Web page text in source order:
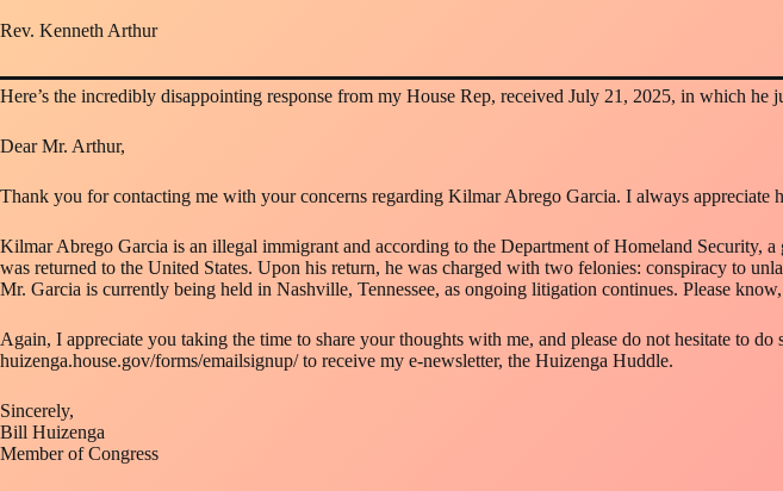
Rev. Kenneth Arthur
Here’s the incredibly disappointing response from my House Rep, received July 21, 2025, in which he
Dear Mr. Arthur,
Thank you for contacting me with your concerns regarding Kilmar Abrego Garcia. I always appreciate
Kilmar Abrego Garcia is an illegal immigrant and according to the Department of Homeland Security,
was returned to the United States. Upon his return, he was charged with two felonies: conspiracy to
Mr. Garcia is currently being held in Nashville, Tennessee, as ongoing litigation continues. Please
Again, I appreciate you taking the time to share your thoughts with me, and please do not hesitate to
huizenga.house.gov/forms/emailsignup/ to receive my e-newsletter, the Huizenga Huddle.
Sincerely,
Bill Huizenga
Member of Congress